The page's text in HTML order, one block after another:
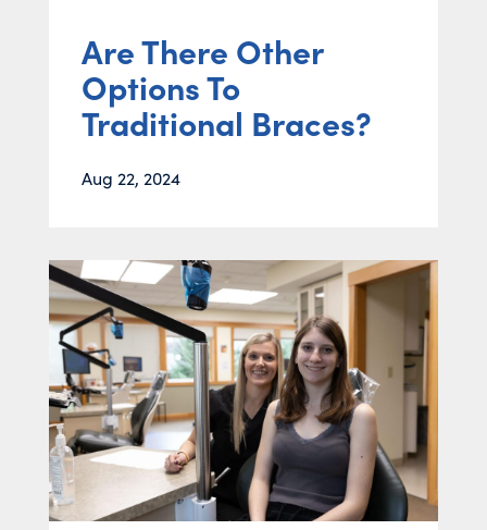
Are There Other
Options To
Traditional Braces?
Aug 22, 2024